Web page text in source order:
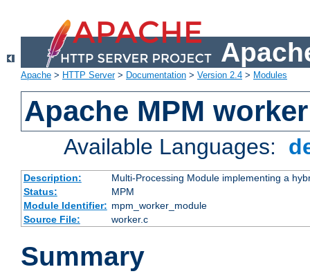
Apache > HTTP Server> Documentation > Version 2.4 > Modules
Apache MPM worker
Available Languages:
Description:
Multi-Processing Module implementing a
Status:
MPM
Module Identifier: mpm_worker_module
Source File:
worker.c
Summary